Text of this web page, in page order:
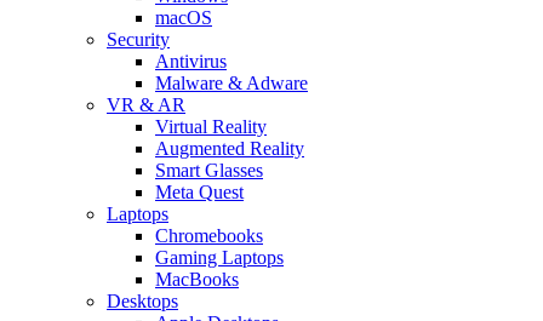
macOS
Security
Antivirus
Malware & Adware
VR & AR
Virtual Reality
Augmented Reality
Smart Glasses
Meta Quest
Laptops
Chromebooks
Gaming Laptops
MacBooks
Desktops